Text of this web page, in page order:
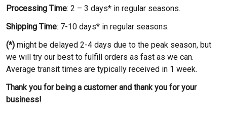
Processing Time: 2 – 3 days* in regular seasons.
Shipping Time: 7-10 days* in regular seasons.
(*) might be delayed 2-4 days due to the peak season, but
we will try our best to fulfill orders as fast as we can.
Average transit times are typically received in 1 week.
Thank you for being a customer and thank you for your
business!